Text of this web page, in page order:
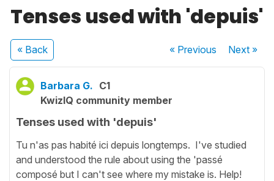
Tenses used with 'depuis'
« Back « Previous Next»
Barbara G. C1
KwizIQ community member
Tenses used with 'depuis'
Tu n'as pas habité ici depuis longtemps. I've studied
and understood the rule about using the 'passé
composé but I can't see where my mistake is. Help!